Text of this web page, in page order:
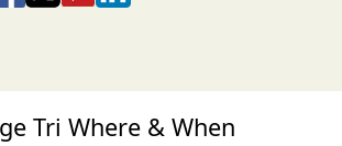
Tri Where & When